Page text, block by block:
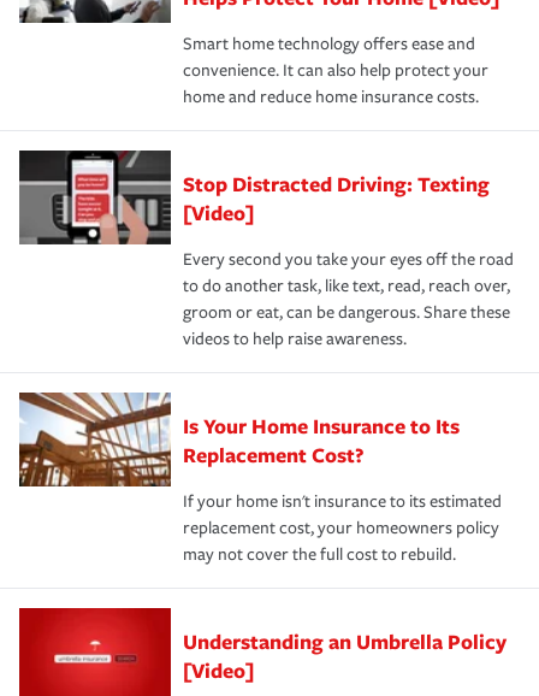
the discounts for which you are eligible.
*Not all discounts are available in all states.
happens, it can help you restore your life back to
normal.Learn more about homeowners insurance.
Smart home technology offers ease and
convenience. It can also help protect your
home and reduce home insurance costs.
Stop Distracted Driving: Texting
[Video]
Every second you take your eyes off the road
to do another task, like text, read, reach over,
groom or eat, can be dangerous. Share these
videos to help raise awareness.
Is Your Home Insurance to Its
Replacement Cost?
If your home isn't insurance to its estimated
replacement cost, your homeowners policy
may not cover the full cost to rebuild.
Understanding an Umbrella Policy
[Video]